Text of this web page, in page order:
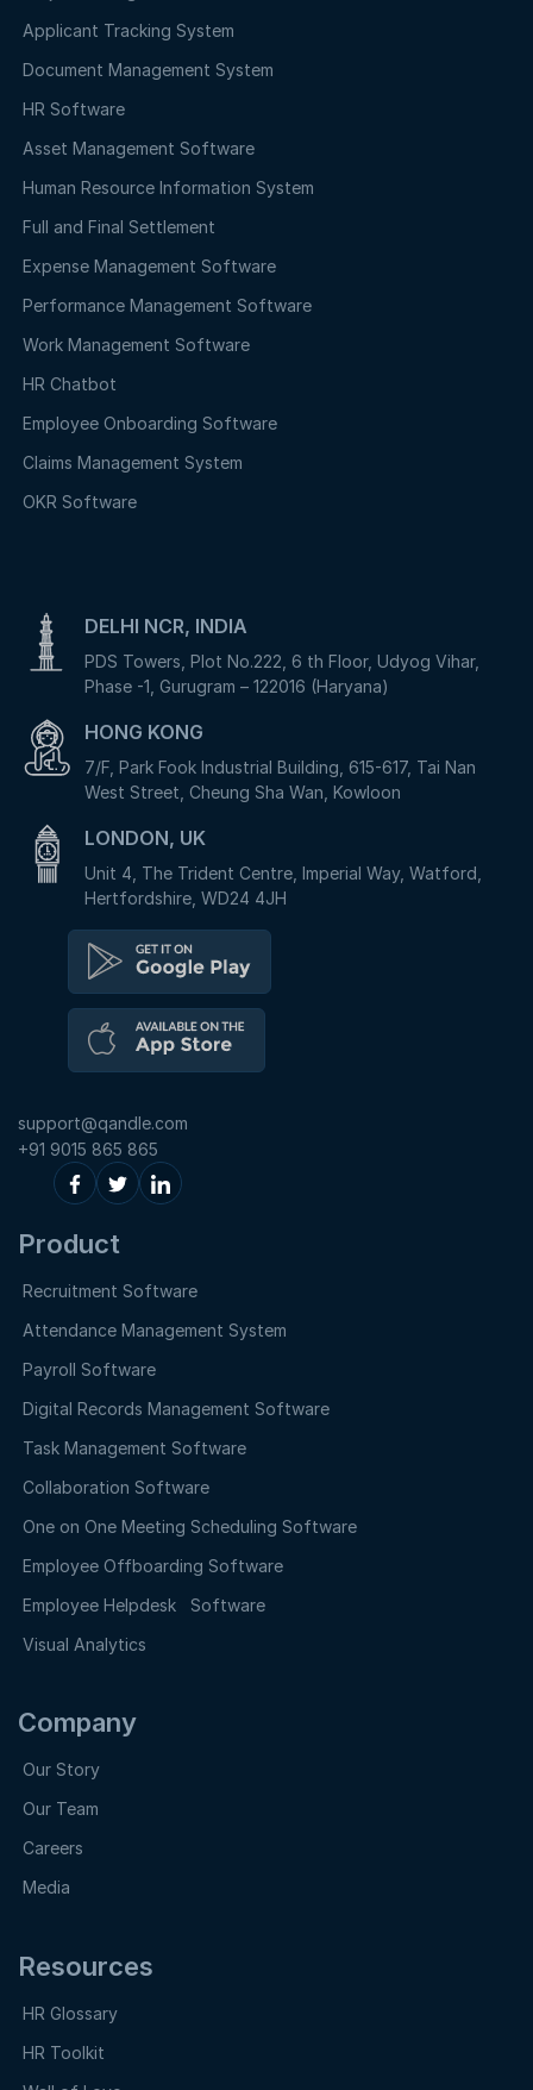
Applicant Tracking System
Document Management System
HR Software
Asset Management Software
Human Resource Information System
Full and Final Settlement
Expense Management Software
Performance Management Software
Work Management Software
HR Chatbot
Employee Onboarding Software
Claims Management System
OKR Software
DELHI NCR, INDIA
PDS Towers, Plot No.222, 6 th Floor, Udyog Vihar,
Phase -1, Gurugram – 122016 (Haryana)
HONG KONG
7/F, Park Fook Industrial Building, 615-617, Tai Nan
West Street, Cheung Sha Wan, Kowloon
LONDON, UK
Unit 4, The Trident Centre, Imperial Way, Watford,
Hertfordshire, WD24 4JH
support@qandle.com
+91 9015 865 865
Product
Recruitment Software
Attendance Management System
Payroll Software
Digital Records Management Software
Task Management Software
Collaboration Software
One on One Meeting Scheduling Software
Employee Offboarding Software
Employee Helpdesk Software
Visual Analytics
Company
Our Story
Our Team
Careers
Media
Resources
HR Glossary
HR Toolkit